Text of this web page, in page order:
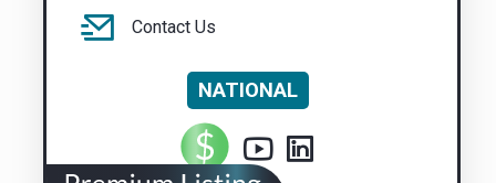
Contact Us
NATIONAL